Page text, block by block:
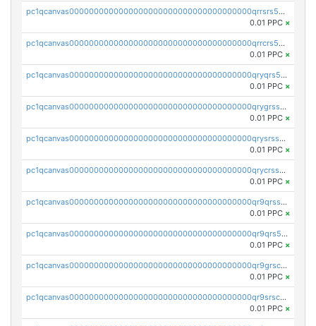
pc1qcanvas0000000000000000000000000000000000000qrrsrs5ps37lp2l
0.01 PPC ×
pc1qcanvas0000000000000000000000000000000000000qrrcrs5ps69keps
0.01 PPC ×
pc1qcanvas0000000000000000000000000000000000000qryqrs5psyw3dx7
0.01 PPC ×
pc1qcanvas0000000000000000000000000000000000000qrygrssps8a4mj2
0.01 PPC ×
pc1qcanvas0000000000000000000000000000000000000qrysrssps6ew60m
0.01 PPC ×
pc1qcanvas0000000000000000000000000000000000000qrycrssps3z8zy5
0.01 PPC ×
pc1qcanvas0000000000000000000000000000000000000qr9qrsspszecyp0
0.01 PPC ×
pc1qcanvas0000000000000000000000000000000000000qr9qrs5ps234275
0.01 PPC ×
pc1qcanvas0000000000000000000000000000000000000qr9grscpsejtqal
0.01 PPC ×
pc1qcanvas0000000000000000000000000000000000000qr9srscpsykspqw
0.01 PPC ×